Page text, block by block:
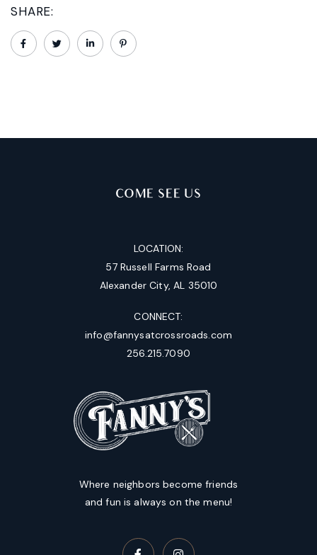
SHARE:
COME SEE US
LOCATION:
57 Russell Farms Road
Alexander City, AL 35010
CONNECT:
info@fannysatcrossroads.com
256.215.7090
Where neighbors become friends
and fun is always on the menu!